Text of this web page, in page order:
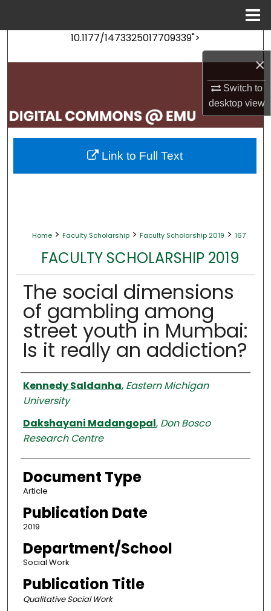
×
Switch to
desktopview
10.1177/1473325017709339">
Search
My Account
About
Digital Commons Network™
Home > Faculty Scholarship > Faculty Scholarship 2019 > 167
FACULTY SCHOLARSHIP 2019
The social dimensions
of gambling among
street youth in Mumbai:
Is it really an addiction?
Authors
Kennedy Saldanha, Eastern Michigan
University
Dakshayani Madangopal, Don Bosco
Research Centre
Document Type
Article
Publication Date
2019
Department/School
Social Work
Publication Title
Qualitative Social Work
Link to Full Text